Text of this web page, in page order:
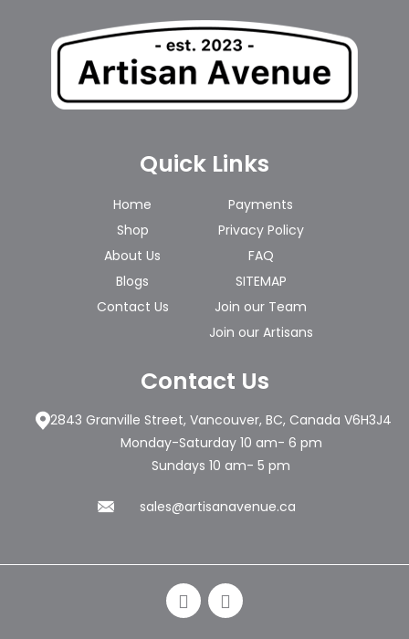
Quick Links
Home
Shop
About Us
Blogs
Contact Us
Payments
Privacy Policy
FAQ
SITEMAP
Join our Team
Join our Artisans
Contact Us
2843 Granville Street, Vancouver, BC, Canada V6H3J4
Monday-Saturday 10 am- 6 pm
Sundays 10 am- 5 pm
sales@artisanavenue.ca